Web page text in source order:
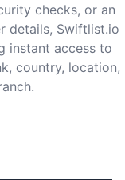
checks, or an
details, Swiftlist.io
instant access to
country, location,